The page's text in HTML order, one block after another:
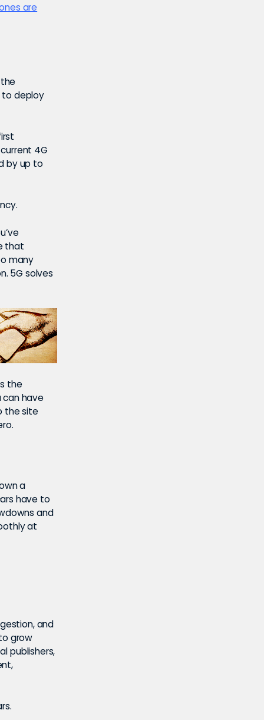
are
to deploy
4G
by up to
that
many
5G solves
the
can have
the site
a
have to
and
at
and
grow
publishers,